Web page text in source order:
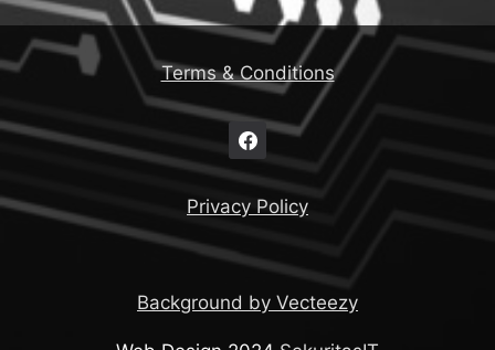
Terms & Conditions
Privacy Policy
Background by Vecteezy